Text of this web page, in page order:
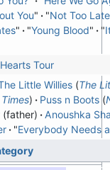
You" "Not Too Late
" "Young Blood" "
Tour
Little Willies(The
) Puss n Boots(
(father)
Anoushka
"Everybody Needs